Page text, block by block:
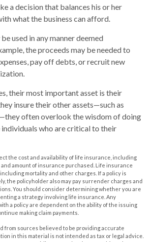
a decision that balances his or her
what the business can afford.
used in any manner deemed
the proceeds may be needed to
pay off debts, or recruit new
their most important asset is their
insure their other assets—such as
often overlook the wisdom of doing
individuals who are critical to their
the cost and availability of life insurance, including
and amount of insurance purchased. Life insurance
mortality and other charges. If a policy is
the policyholder also may pay surrender charges and
You should consider determining whether you are
a strategy involving life insurance. Any
a policy are dependent on the ability of the issuing
making claim payments.
from sources believed to be providing accurate
in this material is not intended as tax or legal advice.